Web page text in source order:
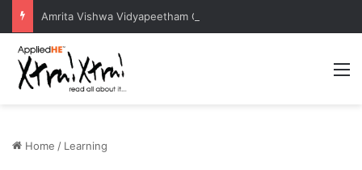
Home / Learning